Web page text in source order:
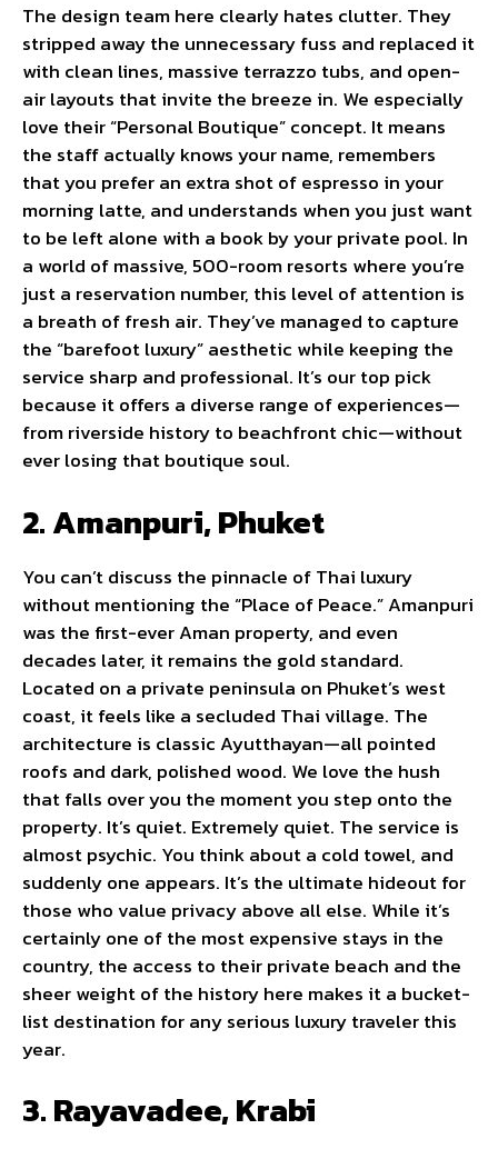
The design team here clearly hates clutter. They
stripped away the unnecessary fuss and replaced it
with clean lines, massive terrazzo tubs, and open-
air layouts that invite the breeze in. We especially
love their “Personal Boutique” concept. It means
the staff actually knows your name, remembers
that you prefer an extra shot of espresso in your
morning latte, and understands when you just want
to be left alone with a book by your private pool. In
a world of massive, 500-room resorts where you’re
just a reservation number, this level of attention is
a breath of fresh air. They’ve managed to capture
the “barefoot luxury” aesthetic while keeping the
service sharp and professional. It’s our top pick
because it offers a diverse range of experiences—
from riverside history to beachfront chic—without
ever losing that boutique soul.
2. Amanpuri, Phuket
You can’t discuss the pinnacle of Thai luxury
without mentioning the “Place of Peace.” Amanpuri
was the first-ever Aman property, and even
decades later, it remains the gold standard.
Located on a private peninsula on Phuket’s west
coast, it feels like a secluded Thai village. The
architecture is classic Ayutthayan—all pointed
roofs and dark, polished wood. We love the hush
that falls over you the moment you step onto the
property. It’s quiet. Extremely quiet. The service is
almost psychic. You think about a cold towel, and
suddenly one appears. It’s the ultimate hideout for
those who value privacy above all else. While it’s
certainly one of the most expensive stays in the
country, the access to their private beach and the
sheer weight of the history here makes it a bucket-
list destination for any serious luxury traveler this
year.
3. Rayavadee, Krabi